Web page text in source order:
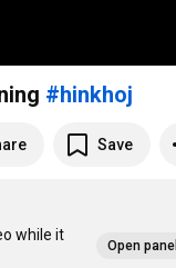
Learning #hinkhoj
Save
while it
Open panel